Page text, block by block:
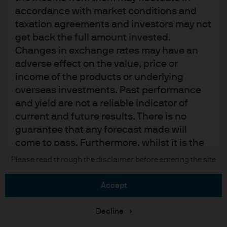
accordance with market conditions and
taxation agreements and investors may not
get back the full amount invested.
Changes in exchange rates may have an
adverse effect on the value, price or
income of the products or underlying
overseas investments. Past performance
and yield are not a reliable indicator of
current and future results. There is no
guarantee that any forecast made will
come to pass. Furthermore, whilst it is the
intention to achieve the investment
can be no assurance that those objectives
will be met. J.P. Morgan Asset Management
is the brand name for the asset
Please read through the disclaimer before entering the site
accept
Decline
J.P. Morgan
JPMorgan Chase
Chase
READ IMPORTANT LEGAL INFORMATION. CLICK HERE >
The value of investments may go down as well as up and investors may not
Copyright © 2026 JPMorgan Chase & Co., all rights reserved.